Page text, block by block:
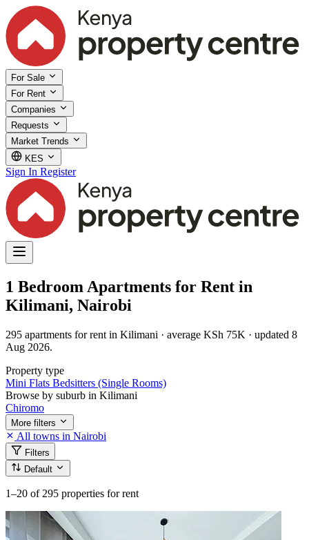
For Sale
For Rent
Companies
Requests
Market Trends
KES
Sign In Register
1 Bedroom Apartments for Rent in
Kilimani, Nairobi
295 apartments for rent in Kilimani · average KSh 75K · updated 8
Aug 2026.
Property type
Mini Flats Bedsitters (Single Rooms)
Browse by suburb in Kilimani
Chiromo
More filters
All towns in Nairobi
Filters
Default
1–20 of 295 properties for rent